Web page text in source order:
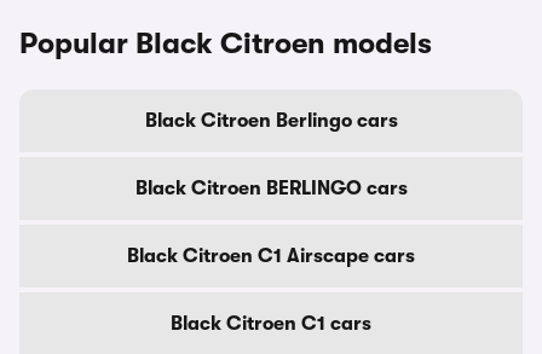
Popular Black Citroen models
Black Citroen Berlingo cars
Black Citroen BERLINGO cars
Black Citroen C1 Airscape cars
Black Citroen C1 cars